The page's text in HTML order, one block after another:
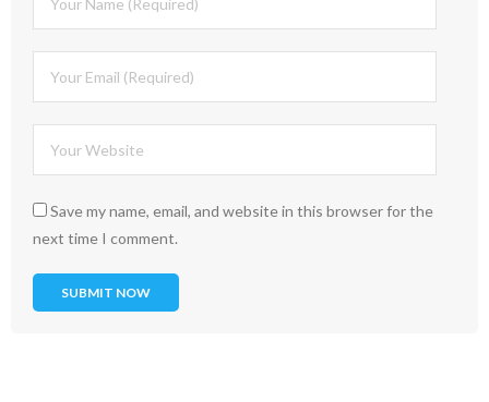
Save my name, email, and website in this browser for the
next time I comment.